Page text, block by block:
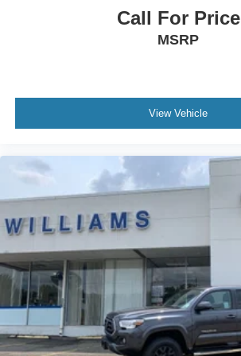
Requires Subscription
Smart Device Integration
Immobilizer
Cruise Control Steering Assist
Traction Control
Stability Control
Traction Control
Telematics
Requires Subscription
Lane Departure Warning
Lane Keeping Assist
Call For Price
MSRP
View Vehicle